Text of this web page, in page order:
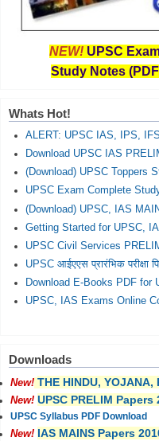
NEW! UPSC
Study Notes
Whats Hot!
ALERT: UPSC IAS, IPS,
Download UPSC IAS
(Download) UPSC Toppers
UPSC Exam Complete
(Download) UPSC, IAS
Getting Started for UPSC,
UPSC Civil Services
UPSC आईएएस प्रारंभिक परीक्षा
Download E-Books PDF for
UPSC, IAS Exams Online
Downloads
New! THE HINDU, YOJANA,
New! UPSC PRELIM Papers
UPSC Syllabus PDF Download
New! IAS MAINS Papers